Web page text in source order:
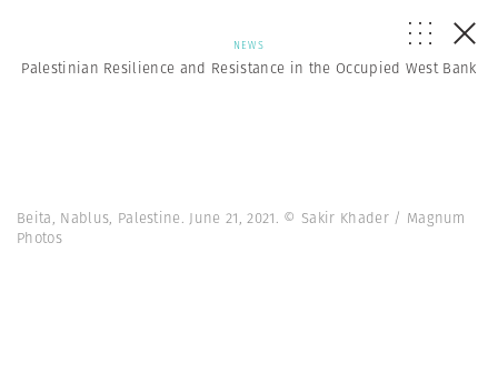
NEWS
Palestinian Resilience and Resistance in the Occupied West Bank
Beita, Nablus, Palestine. June 21, 2021. © Sakir Khader / Magnum
Photos